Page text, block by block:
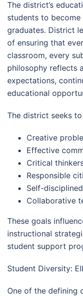
The district’s
students to
graduates. District
of ensuring that
classroom, every
philosophy reflects
expectations,
educational
The district seeks
Creative
Effective
Critical
Responsible
Self-
Collaborative
These goals
instructional
student support
Student Diversity:
One of the defining